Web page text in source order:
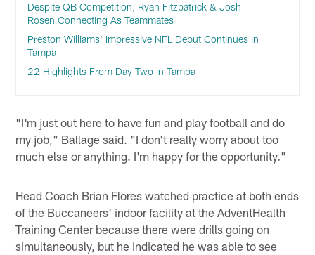
Despite QB Competition, Ryan Fitzpatrick & Josh
Rosen Connecting As Teammates
Preston Williams' Impressive NFL Debut Continues In
Tampa
22 Highlights From Day Two In Tampa
"I'm just out here to have fun and play football and do
my job," Ballage said. "I don't really worry about too
much else or anything. I'm happy for the opportunity."
Head Coach Brian Flores watched practice at both ends
of the Buccaneers' indoor facility at the AdventHealth
Training Center because there were drills going on
simultaneously, but he indicated he was able to see